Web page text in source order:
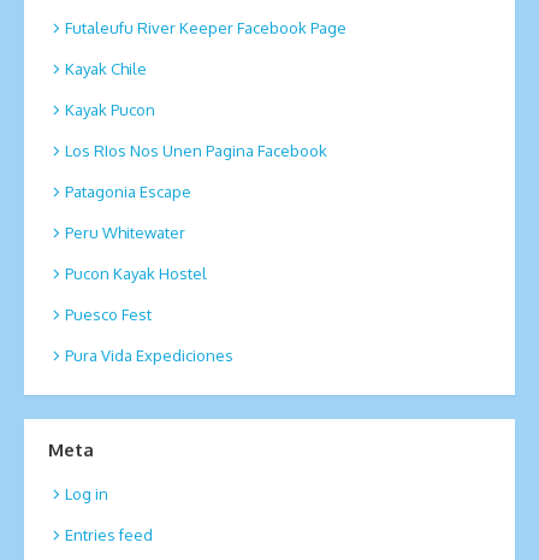
Futaleufu River Keeper Facebook Page
Kayak Chile
Kayak Pucon
Los RIos Nos Unen Pagina Facebook
Patagonia Escape
Peru Whitewater
Pucon Kayak Hostel
Puesco Fest
Pura Vida Expediciones
Meta
Log in
Entries feed